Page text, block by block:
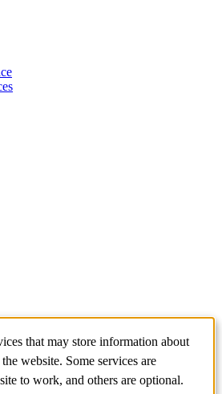
that may store information about
website. Some services are
to work, and others are optional.